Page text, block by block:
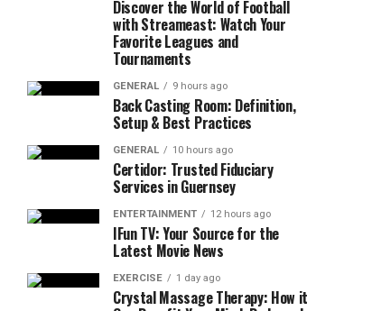
Discover the World of Football
with Streameast: Watch Your
Favorite Leagues and
Tournaments
GENERAL 9 hours ago
Back Casting Room: Definition,
Setup & Best Practices
GENERAL 10 hours ago
Certidor: Trusted Fiduciary
Services in Guernsey
ENTERTAINMENT 12 hours ago
IFun TV: Your Source for the
Latest Movie News
EXERCISE 1 day ago
Crystal Massage Therapy: How it